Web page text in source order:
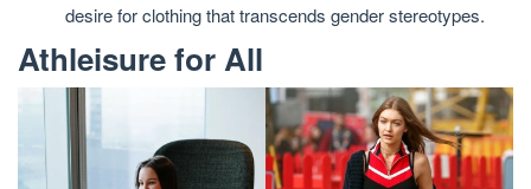
desire for clothing that transcends gender stereotypes.
Athleisure for All